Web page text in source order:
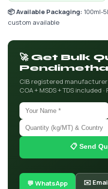
📦 Available Packaging: 100ml-
custom available
🚀 Get Bulk
CIB registered manufacturer
COA + MSDS + TDS included ·
📋 Send
💬 WhatsApp ✉️